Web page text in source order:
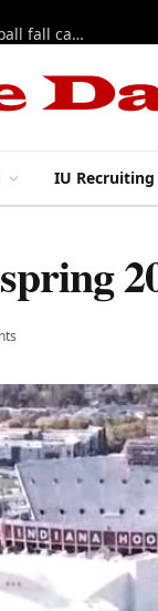
East 17th Street Ep. 46 — Recapping first week of 2026 IU football fall camp
IU Recruiting